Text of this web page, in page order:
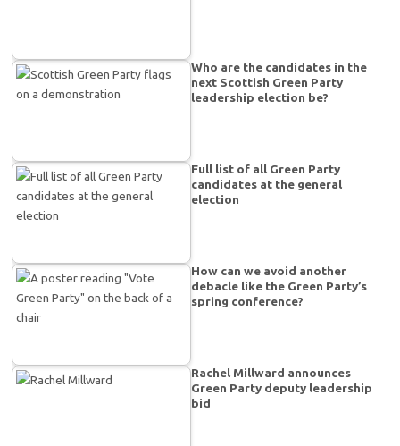
Who are the candidates in the
next Scottish Green Party
leadership election be?
Full list of all Green Party
candidates at the general
election
How can we avoid another
debacle like the Green Party’s
spring conference?
Rachel Millward announces
Green Party deputy leadership
bid